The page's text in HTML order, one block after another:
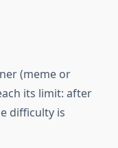
(meme or
its limit: after
difficulty is